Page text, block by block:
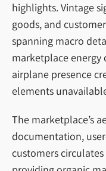
highlights. Vintage
goods, and
spanning macro
marketplace
airplane presence
elements
The marketplace’s
documentation,
customers